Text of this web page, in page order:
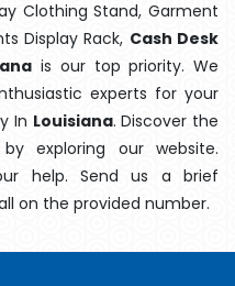
Clothing Stand, Garment
Display Rack, Cash Desk
is our top priority. We
experts for your
In Louisiana. Discover the
exploring our website.
help. Send us a brief
on the provided number.